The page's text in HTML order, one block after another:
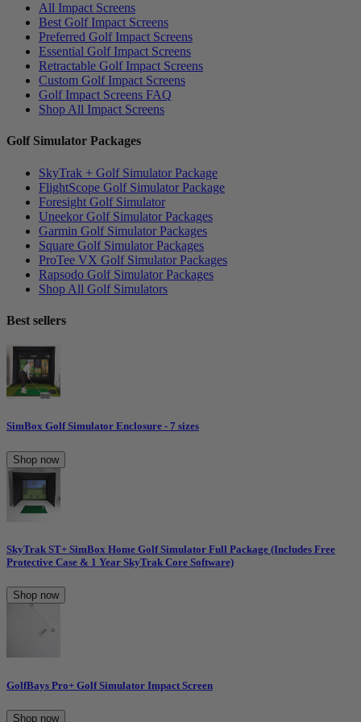
All Impact Screens
Best Golf Impact Screens
Preferred Golf Impact Screens
Essential Golf Impact Screens
Retractable Golf Impact Screens
Custom Golf Impact Screens
Golf Impact Screens FAQ
Shop All Impact Screens
Golf Simulator Packages
SkyTrak + Golf Simulator Package
FlightScope Golf Simulator Package
Foresight Golf Simulator
Uneekor Golf Simulator Packages
Garmin Golf Simulator Packages
Square Golf Simulator Packages
ProTee VX Golf Simulator Packages
Rapsodo Golf Simulator Packages
Shop All Golf Simulators
Best sellers
SimBox Golf Simulator Enclosure - 7 sizes
Shop now
SkyTrak ST+ SimBox Home Golf Simulator Full Package (Includes Free
Protective Case & 1 Year SkyTrak Core Software)
Shop now
GolfBays Pro+ Golf Simulator Impact Screen
Shop now